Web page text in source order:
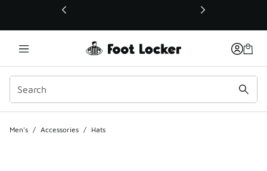
This link will open in a new window
Men's / Accessories / Hats